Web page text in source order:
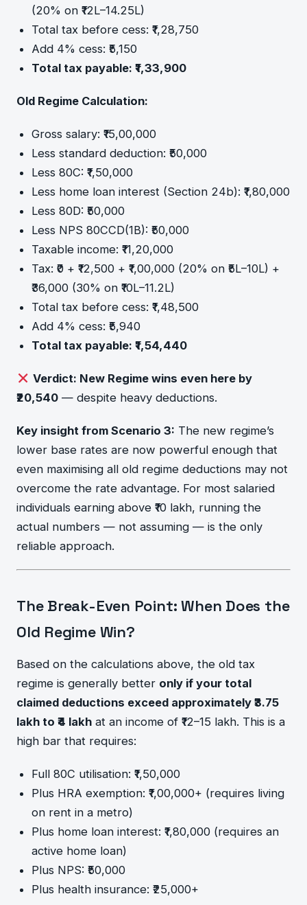
(20% on ₹12L–14.25L)
Total tax before cess: ₹1,28,750
Add 4% cess: ₹5,150
Total tax payable: ₹1,33,900
Old Regime Calculation:
Gross salary: ₹15,00,000
Less standard deduction: ₹50,000
Less 80C: ₹1,50,000
Less home loan interest (Section 24b): ₹1,80,000
Less 80D: ₹50,000
Less NPS 80CCD(1B): ₹50,000
Taxable income: ₹11,20,000
Tax: ₹0 + ₹12,500 + ₹1,00,000 (20% on ₹5L–10L) +
₹36,000 (30% on ₹10L–11.2L)
Total tax before cess: ₹1,48,500
Add 4% cess: ₹5,940
Total tax payable: ₹1,54,440
Verdict: New Regime wins even here by
₹20,540 — despite heavy deductions.
Key insight from Scenario 3: The new regime’s
lower base rates are now powerful enough that
even maximising all old regime deductions may not
overcome the rate advantage. For most salaried
individuals earning above ₹10 lakh, running the
actual numbers — not assuming — is the only
reliable approach.
The Break-Even Point: When Does the
Old Regime Win?
Based on the calculations above, the old tax
regime is generally better only if your total
claimed deductions exceed approximately ₹3.75
lakh to ₹4 lakh at an income of ₹12–15 lakh. This is a
high bar that requires:
Full 80C utilisation: ₹1,50,000
Plus HRA exemption: ₹1,00,000+ (requires living
on rent in a metro)
Plus home loan interest: ₹1,80,000 (requires an
active home loan)
Plus NPS: ₹50,000
Plus health insurance: ₹25,000+